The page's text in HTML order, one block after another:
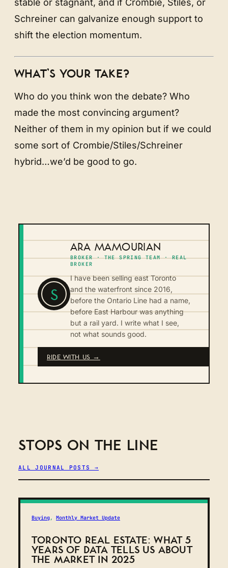
Schreiner can galvanize enough support to
shift the election momentum.
WHAT’S YOUR TAKE?
Who do you think won the debate? Who
made the most convincing argument?
Neither of them in my opinion but if we could
some sort of Crombie/Stiles/Schreiner
hybrid…we’d be good to go.
S
ARA MAMOURIAN
BROKER · THE SPRING TEAM · REAL
BROKER
I have been selling east Toronto
and the waterfront since 2016,
before the Ontario Line had a name,
before East Harbour was anything
but a rail yard. I write what I see,
not what sounds good.
RIDE WITH US →
STOPS ON THE LINE
ALL JOURNAL POSTS →
Buying, Monthly Market Update
TORONTO REAL ESTATE: WHAT 5
YEARS OF DATA TELLS US ABOUT
THE MARKET IN 2025